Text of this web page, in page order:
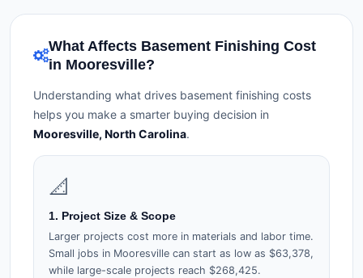
What Affects Basement Finishing Cost
in Mooresville?
Understanding what drives basement finishing costs
helps you make a smarter buying decision in
Mooresville, North Carolina.
📐
1. Project Size & Scope
Larger projects cost more in materials and labor time.
Small jobs in Mooresville can start as low as $63,378,
while large-scale projects reach $268,425.